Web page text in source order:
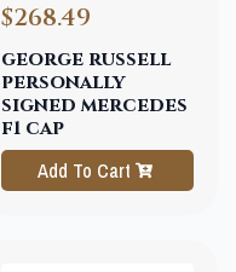
george russell
personally
signed mercedes
f1 cap
$268.49
Add To Cart